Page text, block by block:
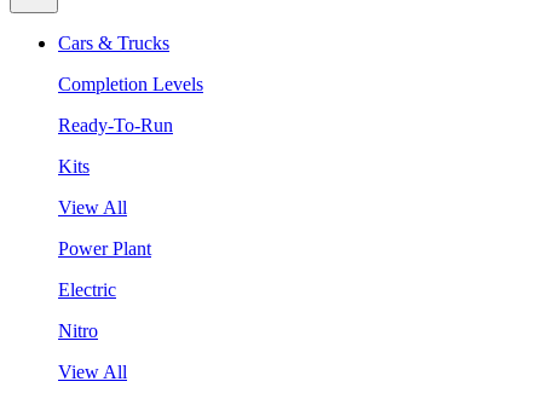
Cars & Trucks
Completion Levels
Ready-To-Run
Kits
View All
Power Plant
Electric
Nitro
View All